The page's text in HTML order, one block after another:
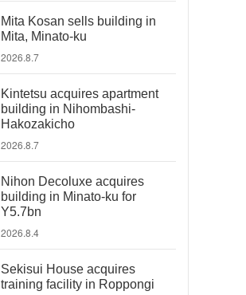
Mita Kosan sells building in
Mita, Minato-ku
2026.8.7
Kintetsu acquires apartment
building in Nihombashi-
Hakozakicho
2026.8.7
Nihon Decoluxe acquires
building in Minato-ku for
Y5.7bn
2026.8.4
Sekisui House acquires
training facility in Roppongi